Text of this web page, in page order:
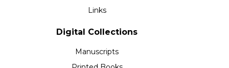
Links
Digital Collections
Manuscripts